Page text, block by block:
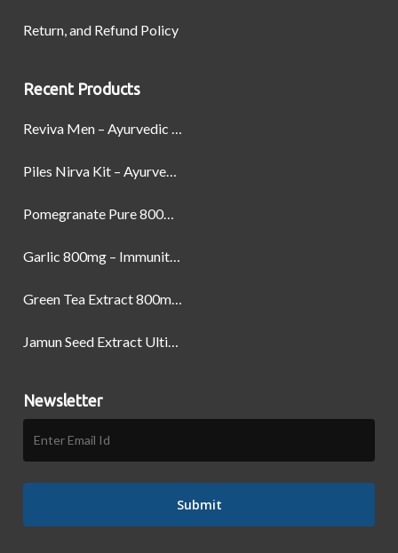
Return, and Refund Policy
Recent Products
Pomegranate Pure 800mg – Heart Health & Circulatory Booster | 60 Veg Capsules
Newsletter